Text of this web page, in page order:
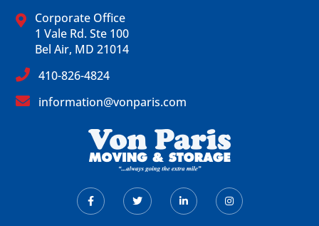
Corporate Office
1 Vale Rd. Ste 100
Bel Air, MD 21014
410-826-4824
information@vonparis.com